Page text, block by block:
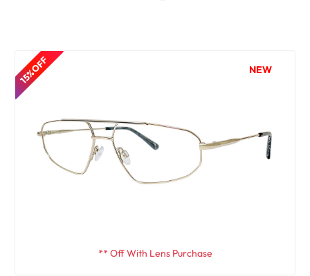
15% OFF NEW
** Off With Lens Purchase